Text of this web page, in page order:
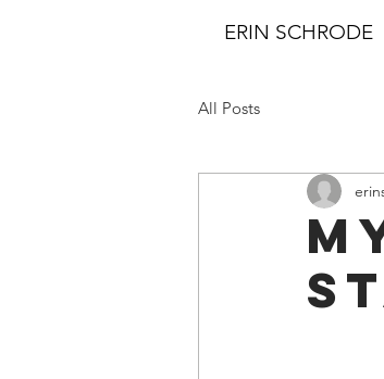
ERIN SCHRODE
All Posts